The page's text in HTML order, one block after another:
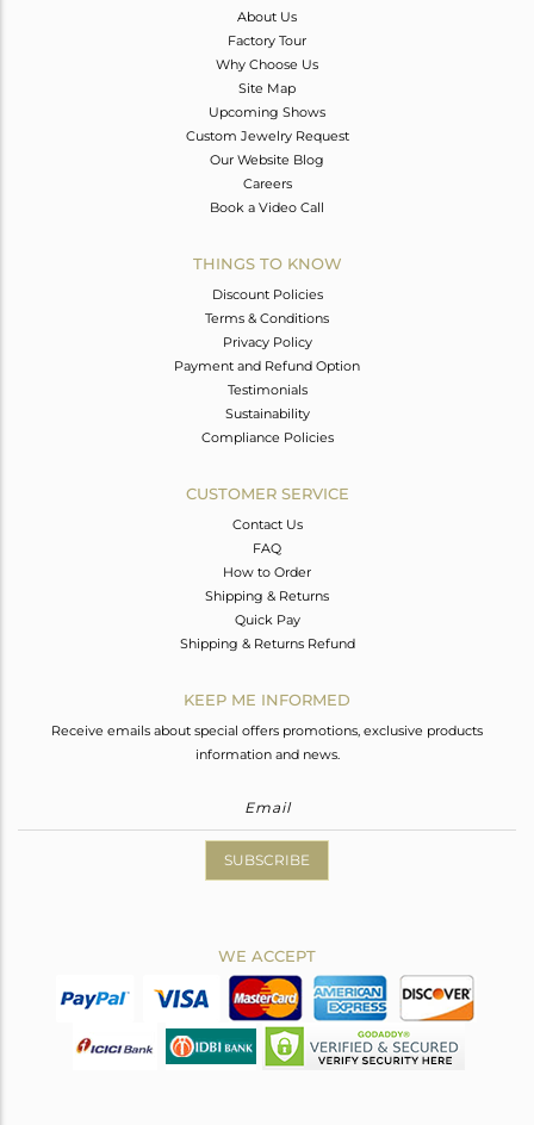
About Us
Factory Tour
Why Choose Us
Site Map
Upcoming Shows
Custom Jewelry Request
Our Website Blog
Careers
Book a Video Call
THINGS TO KNOW
Discount Policies
Terms & Conditions
Privacy Policy
Payment and Refund Option
Testimonials
Sustainability
Compliance Policies
CUSTOMER SERVICE
Contact Us
FAQ
How to Order
Shipping & Returns
Quick Pay
Shipping & Returns Refund
KEEP ME INFORMED
Receive emails about special offers promotions, exclusive products
information and news.
SUBSCRIBE
WE ACCEPT